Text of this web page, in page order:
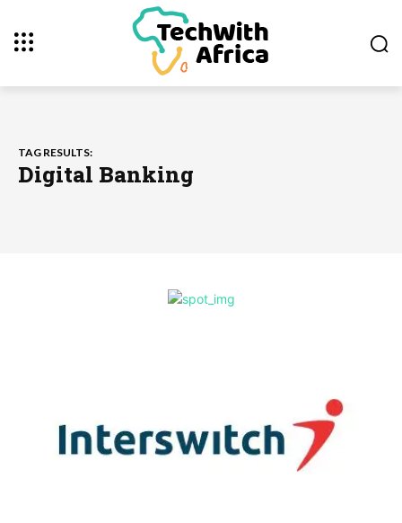
TAG RESULTS:
Digital Banking